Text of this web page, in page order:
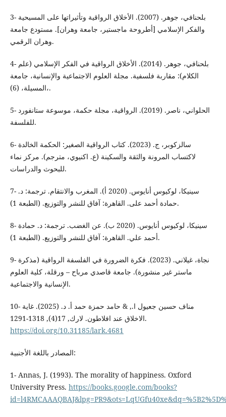
3- بلحنافي، جوهر. (2007). الأخلاق الرواقية وتأثيراتها على المسيحية
والفكر الإسلامي [أطروحة ماجستير، جامعة وهران]. مستودع جامعة
وهران الرقمي.
4- بلحنافي، جوهر. (2014). الأخلاق الرواقية في الفكر الإسلامي (علم
الكلام): مقاربة فلسفية. مجلة العلوم الاجتماعية والإنسانية، جامعة
المسيلة، (6)،.
5- الحلواني، ناصر. (2019). الرواقية، مجلة حكمة، موسوعة ستانفورد
للفلسفة.
6- سالزكوبر، ج. (2023). كتاب الرواقية الصغير: الحكمة الخالدة
لاكتساب المرونة والثقة والسكينة (ع. اكنيوي، مترجم). مركز نماء
للبحوث والدراسات.
7- سينيكا، لوكيوس أنايوس. (2020 أ). المغرب والانتقام. ترجمة: د.
حمادة أحمد على. القاهرة: آفاق للنشر والتوزيع. (الطبعة 1).
8- سينيكا، لوكيوس أنايوس. (2020 ب). عن الغضب. ترجمة: د. حمادة
أحمد علي. القاهرة: آفاق للنشر والتوزيع. (الطبعة 1).
9- نجاة، غيلاني. (2023). فكرة الضرورة في الفلسفة الرواقية (مذكرة
ماستر غير منشورة). جامعة قاصدي مرباح – ورقلة، كلية العلوم
الإنسانية والاجتماعية.
10- مناف حسين جعيول ا., & حامد حمزة حمد أ. د. (2025). غاية
الاخلاق عند افلاطون. لارك, 17(4), 1318-1291.
https://doi.org/10.31185/lark.4681
المصادر باللغة الأجنبية:
1- Annas, J. (1993). The morality of happiness. Oxford
https://books.google.com/books?